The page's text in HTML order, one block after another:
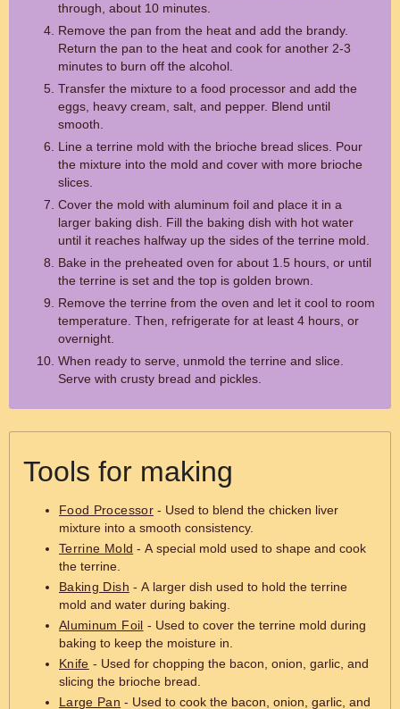
through, about 10 minutes.
Remove the pan from the heat and add the brandy.
Return the pan to the heat and cook for another 2-3
minutes to burn off the alcohol.
Transfer the mixture to a food processor and add the
eggs, heavy cream, salt, and pepper. Blend until
smooth.
Line a terrine mold with the brioche bread slices. Pour
the mixture into the mold and cover with more brioche
slices.
Cover the mold with aluminum foil and place it in a
larger baking dish. Fill the baking dish with hot water
until it reaches halfway up the sides of the terrine mold.
Bake in the preheated oven for about 1.5 hours, or until
the terrine is set and the top is golden brown.
Remove the terrine from the oven and let it cool to room
temperature. Then, refrigerate for at least 4 hours, or
overnight.
When ready to serve, unmold the terrine and slice.
Serve with crusty bread and pickles.
Tools for making
Food Processor- Used to blend the chicken liver
mixture into a smooth consistency.
Terrine Mold - A special mold used to shape and cook
the terrine.
Baking Dish - A larger dish used to hold the terrine
mold and water during baking.
Aluminum Foil - Used to cover the terrine mold during
baking to keep the moisture in.
Knife - Used for chopping the bacon, onion, garlic, and
slicing the brioche bread.
Large Pan - Used to cook the bacon, onion, garlic, and